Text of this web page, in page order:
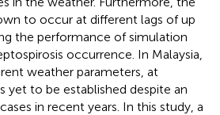
to occur at different lags of up
the performance of simulation
occurrence. In Malaysia,
weather parameters, at
yet to be established despite an
in recent years. In this study, a